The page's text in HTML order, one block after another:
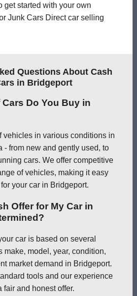
get started with your own
Junk Cars Direct car selling
Questions About Cash
in Bridgeport
Do You Buy in
vehicles in various conditions in
- from new and gently used, to
cars. We offer competitive
of vehicles, making it easy
your car in Bridgeport.
Offer for My Car in
car is based on several
make, model, year, condition,
market demand in Bridgeport.
tools and our experience
fair and honest offer.